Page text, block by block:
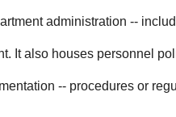
administration --
It also houses personnel
-- procedures or